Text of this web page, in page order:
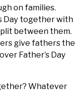
on families.
Day together with
between them.
give fathers the
Father’s Day
Whatever